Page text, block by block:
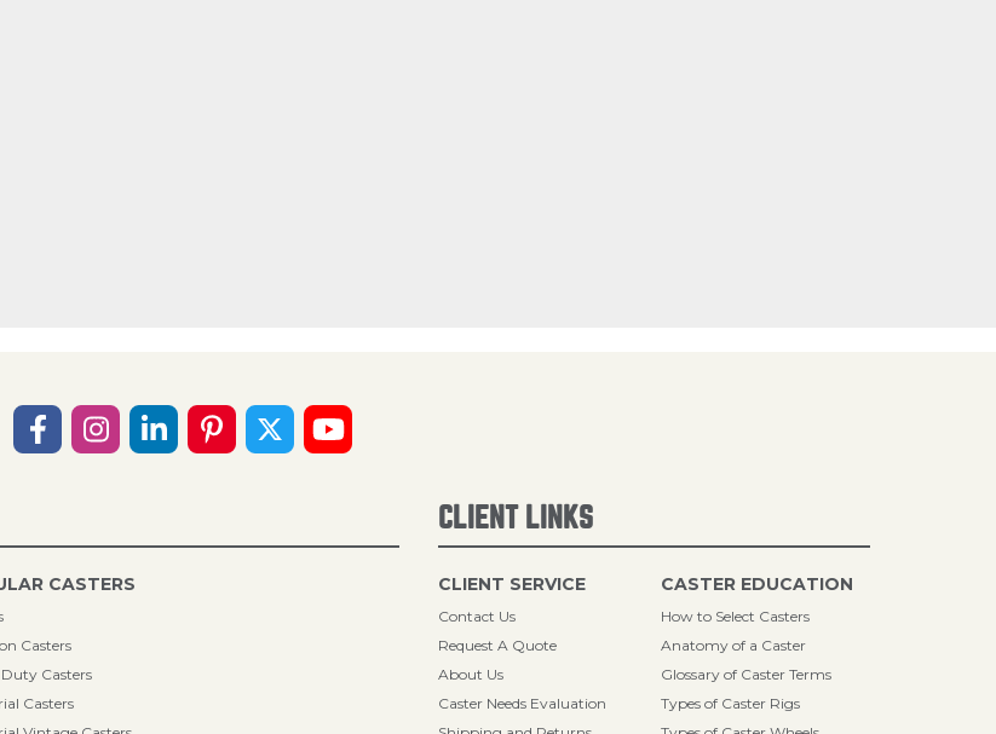
CASTERS
Casters
Casters
Casters
CLIENT LINKS
CLIENT SERVICE
Contact Us
Request A Quote
About Us
Caster Needs Evaluation
CASTER EDUCATION
How to Select Casters
Anatomy of a Caster
Glossary of Caster Terms
Types of Caster Rigs